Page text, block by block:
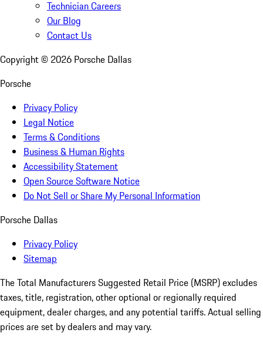
Technician Careers
Our Blog
Contact Us
Copyright © 2026 Porsche Dallas
Porsche
Privacy Policy
Legal Notice
Terms & Conditions
Business & Human Rights
Accessibility Statement
Open Source Software Notice
Do Not Sell or Share My Personal Information
Porsche Dallas
Privacy Policy
Sitemap
The Total Manufacturers Suggested Retail Price (MSRP) excludes
taxes, title, registration, other optional or regionally required
equipment, dealer charges, and any potential tariffs. Actual selling
prices are set by dealers and may vary.